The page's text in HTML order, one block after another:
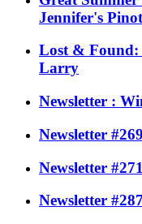
Jennifer's
Lost &
Larry
Newsletter :
Newsletter
Newsletter
Newsletter